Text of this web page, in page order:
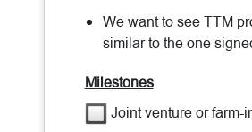
We want to see TTM
similar to the one
Milestones
Joint venture or farm-